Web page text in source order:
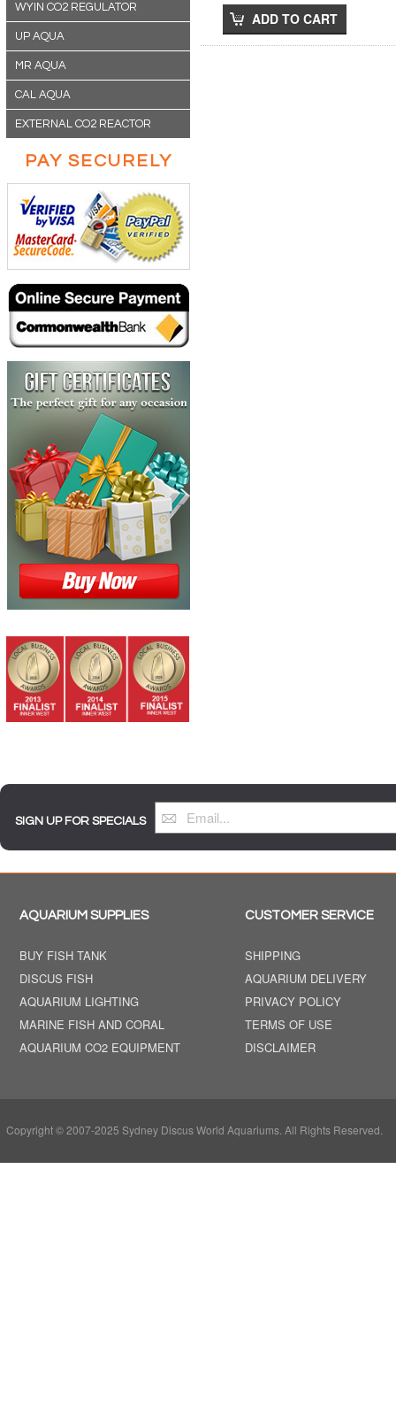
WYIN CO2 REGULATOR
UP AQUA
MR AQUA
CAL AQUA
EXTERNAL CO2 REACTOR
PAY SECURELY
ADD TO CART
SIGN UP FOR SPECIALS
AQUARIUM SUPPLIES
BUY FISH TANK
DISCUS FISH
AQUARIUM LIGHTING
MARINE FISH AND CORAL
AQUARIUM CO2 EQUIPMENT
CUSTOMER SERVICE
SHIPPING
AQUARIUM DELIVERY
PRIVACY POLICY
TERMS OF USE
DISCLAIMER
Copyright © 2007-2025 Sydney Discus World Aquariums. All Rights Reserved.